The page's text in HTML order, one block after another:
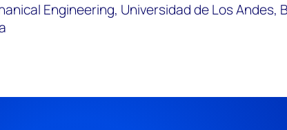
Engineering, Universidad de Los Andes,